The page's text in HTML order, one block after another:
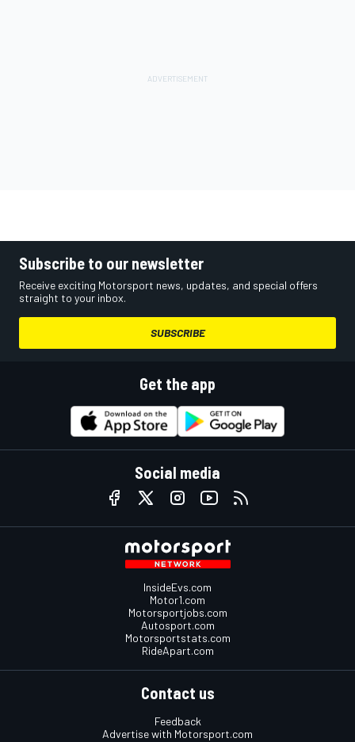
Subscribe to our newsletter
Receive exciting Motorsport news, updates, and special offers
straight to your inbox.
SUBSCRIBE
Get the app
Social media
InsideEvs.com
Motor1.com
Motorsportjobs.com
Autosport.com
Motorsportstats.com
RideApart.com
Contact us
Feedback
Advertise with Motorsport.com